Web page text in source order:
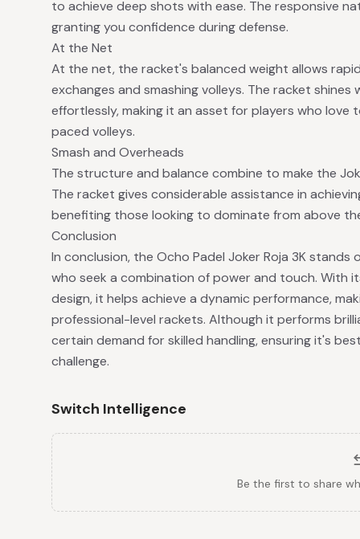
to achieve deep shots with ease. The responsive
granting you confidence during defense.
At the Net
At the net, the racket's balanced weight allows
exchanges and smashing volleys. The racket
effortlessly, making it an asset for players who
paced volleys.
Smash and Overheads
The structure and balance combine to make the
The racket gives considerable assistance in
benefiting those looking to dominate from above
Conclusion
In conclusion, the Ocho Padel Joker Roja 3K
who seek a combination of power and touch. With
design, it helps achieve a dynamic performance,
professional-level rackets. Although it performs
certain demand for skilled handling, ensuring it's
challenge.
Switch Intelligence
Be the first to share